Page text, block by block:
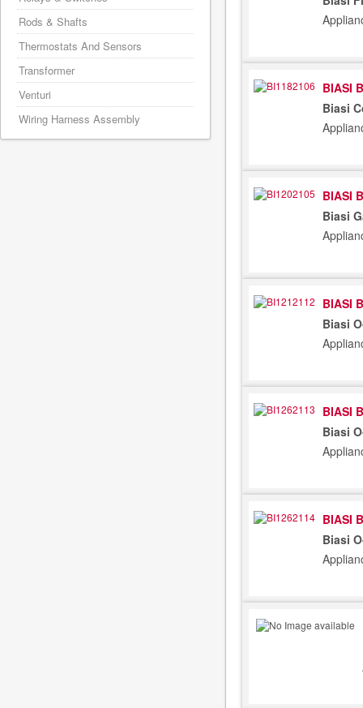
BIASI
Biasi
BIASI
Biasi
BIASI
Biasi
BIASI
Biasi
BIASI
Biasi
Rods & Shafts
Thermostats And Sensors
Transformer
Venturi
Wiring Harness Assembly